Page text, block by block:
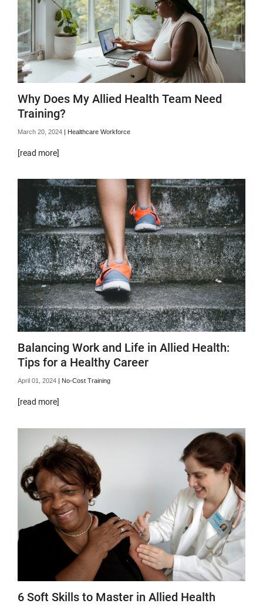
Why Does My Allied Health Team Need
Training?
March 20, 2024 | Healthcare Workforce
[read more]
Balancing Work and Life in Allied Health:
Tips for a Healthy Career
April 01, 2024 No-Cost Training
[read more]
6 Soft Skills to Master in Allied Health